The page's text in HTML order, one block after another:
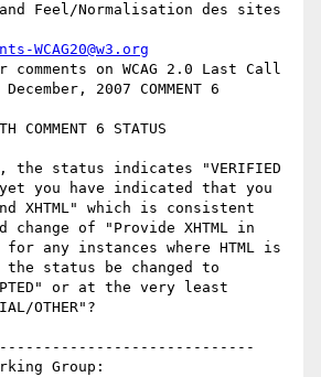
and Feel/Normalisation des sites
WCAG20@w3.org
on WCAG 2.0 Last Call
2007 COMMENT 6
COMMENT 6 STATUS
the status indicates "VERIFIED
yet you have indicated that you
XHTML" which is consistent
change of "Provide XHTML in
for any instances where HTML is
status be changed to
or at the very least
OTHER"?
Group: